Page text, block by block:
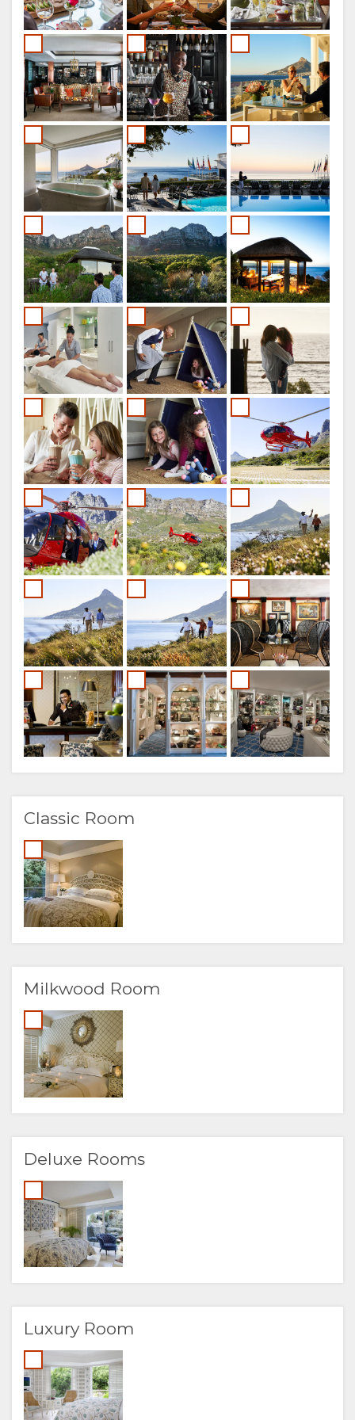
ITALIAN
DUTCH
NORWEGIAN
PORTUGUESE
SWEDISH
DANISH
CHINESE
(SIMPLIFIED)
Classic Room
Milkwood Room
Deluxe Rooms
Luxury Room